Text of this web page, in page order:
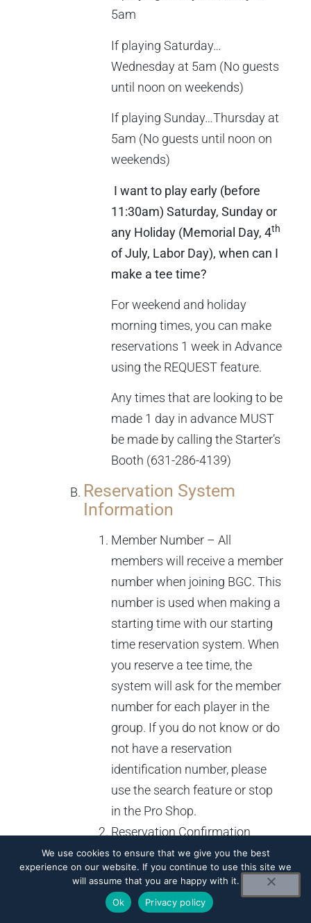
5am
If playing Saturday…
Wednesday at 5am (No guests
until noon on weekends)
If playing Sunday…Thursday at
5am (No guests until noon on
weekends)
I want to play early (before
11:30am) Saturday, Sunday or
any Holiday (Memorial Day, 4th
of July, Labor Day), when can I
make a tee time?
For weekend and holiday
morning times, you can make
reservations 1 week in Advance
using the REQUEST feature.
Any times that are looking to be
made 1 day in advance MUST
be made by calling the Starter’s
Booth (631-286-4139)
Reservation System
Information
Member Number – All
members will receive a member
number when joining BGC. This
number is used when making a
starting time with our starting
time reservation system. When
you reserve a tee time, the
system will ask for the member
number for each player in the
group. If you do not know or do
not have a reservation
identification number, please
use the search feature or stop
in the Pro Shop.
Reservation Confirmation
Number – Every time you
reserve a starting time through
the system you will be given a
confirmation number. You
We use cookies to ensure that we give you the best
experience on our website. If you continue to use this site we
will assume that you are happy with it.
Ok
Privacy policy